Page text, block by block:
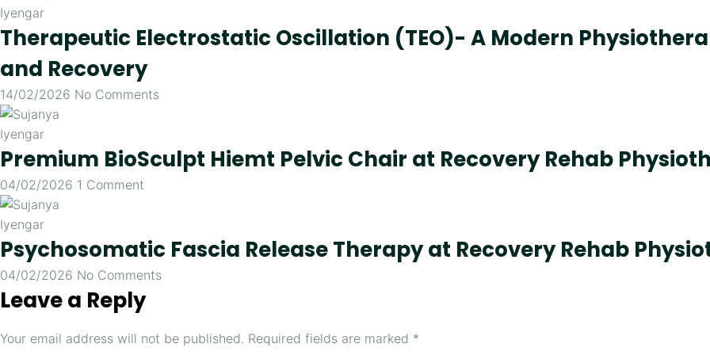
Therapeutic Electrostatic Oscillation (TEO)- A Modern
and Recovery
14/02/2026 No Comments
Premium BioSculpt Hiemt Pelvic Chair at Recovery Rehab
04/02/2026 1 Comment
Psychosomatic Fascia Release Therapy at Recovery Rehab
04/02/2026 No Comments
Leave a Reply
Your email address will not be published. Required fields are marked *